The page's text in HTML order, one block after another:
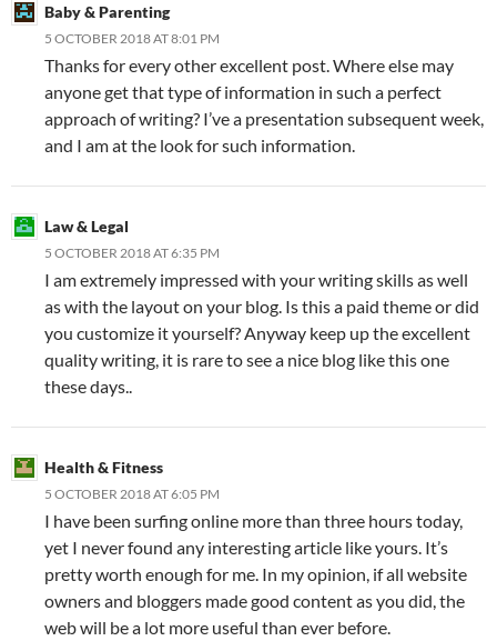
Baby & Parenting
5 OCTOBER 2018 AT 8:01 PM
Thanks for every other excellent post. Where else may
anyone get that type of information in such a perfect
approach of writing? I’ve a presentation subsequent week,
and I am at the look for such information.
Law & Legal
5 OCTOBER 2018 AT 6:35 PM
I am extremely impressed with your writing skills as well
as with the layout on your blog. Is this a paid theme or did
you customize it yourself? Anyway keep up the excellent
quality writing, it is rare to see a nice blog like this one
these days..
Health & Fitness
5 OCTOBER 2018 AT 6:05 PM
I have been surfing online more than three hours today,
yet I never found any interesting article like yours. It’s
pretty worth enough for me. In my opinion, if all website
owners and bloggers made good content as you did, the
web will be a lot more useful than ever before.